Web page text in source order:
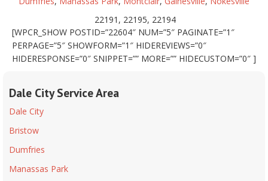
22191, 22195, 22194
[WPCR_SHOW POSTID=”22604″ NUM=”5″ PAGINATE=”1″
PERPAGE=”5″ SHOWFORM=”1″ HIDEREVIEWS=”0″
HIDERESPONSE=”0″ SNIPPET=”” MORE=”” HIDECUSTOM=”0″ ]
Dale City Service Area
Dale City
Bristow
Dumfries
Manassas Park